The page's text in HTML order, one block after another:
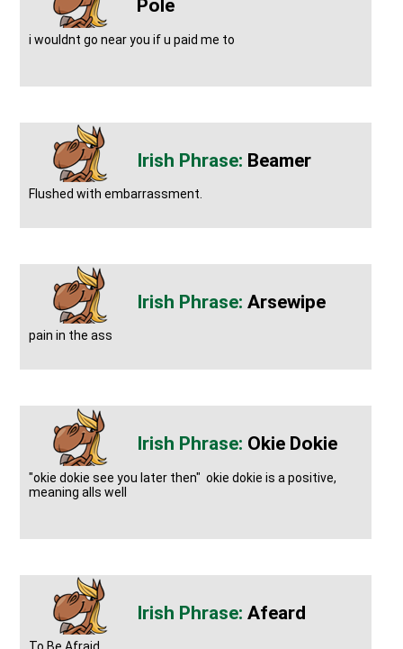
Pole
i wouldnt go near you if u paid me to
Beamer
Flushed with embarrassment.
Arsewipe
pain in the ass
Okie Dokie
"okie dokie see you later then" okie dokie is a positive,
meaning alls well
Afeard